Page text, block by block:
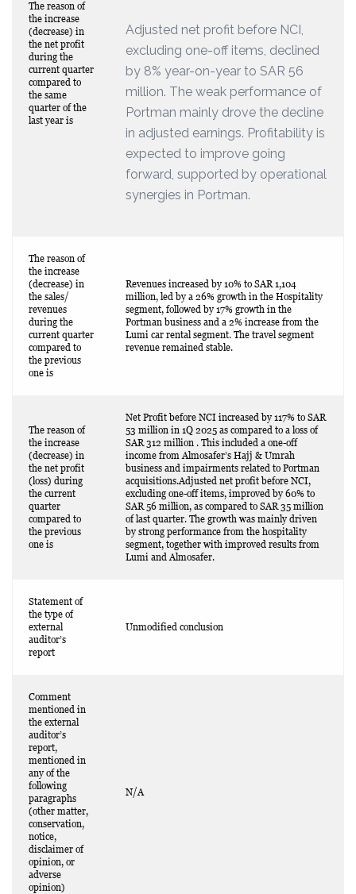
The reason of
the increase
(decrease) in
the net profit
during the
current quarter
compared to
the same
quarter of the
last year is
Adjusted net profit before NCI,
excluding one-off items, declined
by 8% year-on-year to SAR 56
million. The weak performance of
Portman mainly drove the decline
in adjusted earnings. Profitability is
expected to improve going
forward, supported by operational
synergies in Portman.
The reason of
the increase
(decrease) in
the sales/
revenues
during the
current quarter
compared to
the previous
one is
Revenues increased by 10% to SAR 1,104
million, led by a 26% growth in the Hospitality
segment, followed by 17% growth in the
Portman business and a 2% increase from the
Lumi car rental segment. The travel segment
revenue remained stable.
The reason of
the increase
(decrease) in
the net profit
(loss) during
the current
quarter
compared to
the previous
one is
Net Profit before NCI increased by 117% to SAR
53 million in 1Q 2025 as compared to a loss of
SAR 312 million . This included a one-off
income from Almosafer’s Hajj & Umrah
business and impairments related to Portman
acquisitions.Adjusted net profit before NCI,
excluding one-off items, improved by 60% to
SAR 56 million, as compared to SAR 35 million
of last quarter. The growth was mainly driven
by strong performance from the hospitality
segment, together with improved results from
Lumi and Almosafer.
Statement of
the type of
external
auditor’s
report
Unmodified conclusion
Comment
mentioned in
the external
auditor’s
report,
mentioned in
any of the
following
paragraphs
(other matter,
conservation,
notice,
disclaimer of
opinion, or
adverse
opinion)
N/A